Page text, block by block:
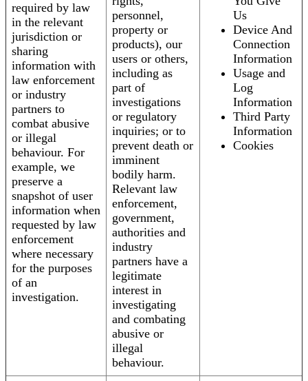
required by law
in the relevant
jurisdiction or
sharing
information with
law enforcement
or industry
partners to
combat abusive
or illegal
behaviour. For
example, we
preserve a
snapshot of user
information when
requested by law
enforcement
where necessary
for the purposes
of an
investigation.
personnel,
property or
products), our
users or others,
including as
part of
investigations
or regulatory
inquiries; or to
prevent death or
imminent
bodily harm.
Relevant law
enforcement,
government,
authorities and
industry
partners have a
legitimate
interest in
investigating
and combating
abusive or
illegal
behaviour.
Us
Device And
Connection
Information
Usage and
Log
Information
Third Party
Information
Cookies